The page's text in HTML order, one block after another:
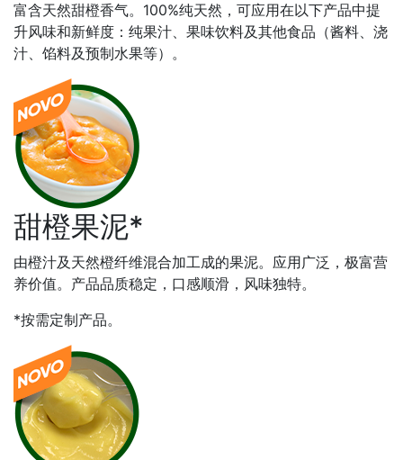
富含天然甜橙香气。100%纯天然，可应用在以下产品中提
升风味和新鲜度：纯果汁、果味饮料及其他食品（酱料、浇
汁、馅料及预制水果等）。
甜橙果泥*
由橙汁及天然橙纤维混合加工成的果泥。应用广泛，极富营
养价值。产品品质稳定，口感顺滑，风味独特。
*按需定制产品。